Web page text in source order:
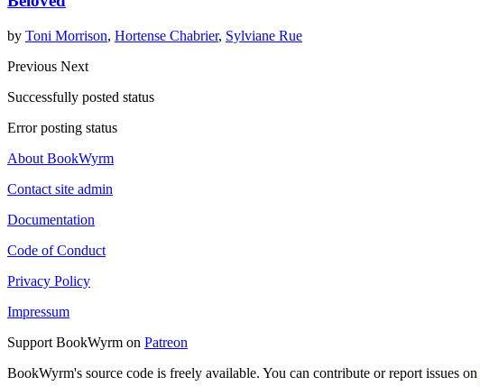
by Toni Morrison, Hortense Chabrier, Sylviane Rue
Previous Next
Successfully posted status
Error posting status
About BookWyrm
Contact site admin
Documentation
Code of Conduct
Privacy Policy
Impressum
Support BookWyrm on Patreon
BookWyrm's source code is freely available. You can contribute or report issues on